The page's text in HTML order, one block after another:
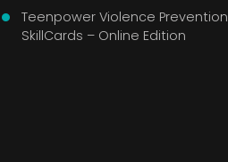
Teenpower Violence Prevention
SkillCards – Online Edition